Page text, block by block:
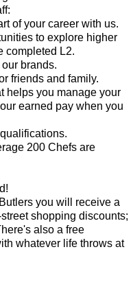
of your career with us.
to explore higher
completed L2.
brands.
friends and family.
helps you manage your
earned pay when you
200 Chefs are
you will receive a
shopping discounts;
also a free
whatever life throws at